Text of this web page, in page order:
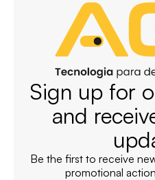
Sign up for
and
Be the first to receive
promotional